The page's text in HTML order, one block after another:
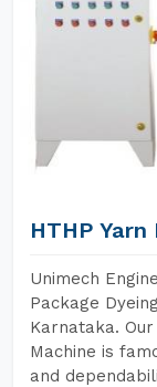
HTHP
Unimech
Package
Karnataka.
Machine is
and